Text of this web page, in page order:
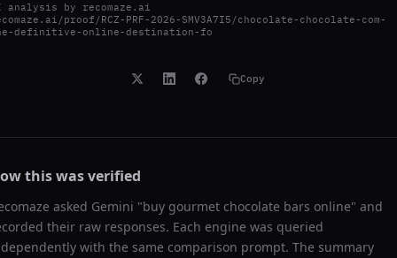
analysis by recomaze.ai
proof/RCZ-PRF-2026-SMV3A7I5/chocolate-chocolate-com-
definitive-online-destination-fo
Copy
this was verified
asked Gemini "buy gourmet chocolate bars online" and
their raw responses. Each engine was queried
with the same comparison prompt. The summary